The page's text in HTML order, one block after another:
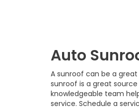
Auto
A sunroof can be a
sunroof is a great
knowledgeable team
service. Schedule a